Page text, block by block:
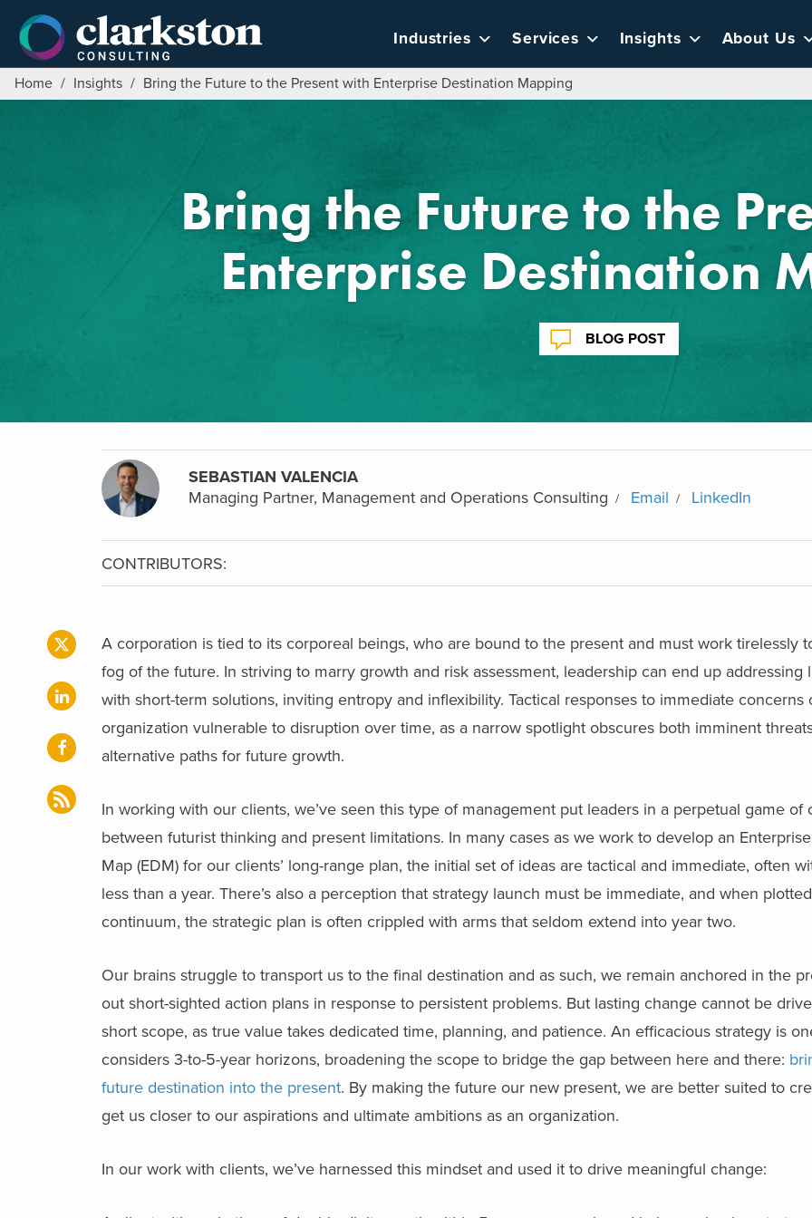
content
Industries Services Insights About Us
Home / Insights / Bring the Future to the Present with Enterprise Destination Mapping
Bring the Future to the
Enterprise Destination
BLOG POST
SEBASTIAN VALENCIA
Managing Partner, Management and Operations Consulting
Email LinkedIn
CONTRIBUTORS:
A corporation is tied to its corporeal beings, who are bound to the present and must work tirelessly
fog of the future. In striving to marry growth and risk assessment, leadership can end up addressing
with short-term solutions, inviting entropy and inflexibility. Tactical responses to immediate concerns
organization vulnerable to disruption over time, as a narrow spotlight obscures both imminent
alternative paths for future growth.
In working with our clients, we’ve seen this type of management put leaders in a perpetual game of
between futurist thinking and present limitations. In many cases as we work to develop an
Map (EDM) for our clients’ long-range plan, the initial set of ideas are tactical and immediate, often
less than a year. There’s also a perception that strategy launch must be immediate, and when
continuum, the strategic plan is often crippled with arms that seldom extend into year two.
Our brains struggle to transport us to the final destination and as such, we remain anchored in the
out short-sighted action plans in response to persistent problems. But lasting change cannot be
short scope, as true value takes dedicated time, planning, and patience. An efficacious strategy is
considers 3-to-5-year horizons, broadening the scope to bridge the gap between here and there:
future destination into the present. By making the future our new present, we are better suited to
get us closer to our aspirations and ultimate ambitions as an organization.
In our work with clients, we’ve harnessed this mindset and used it to drive meaningful change: